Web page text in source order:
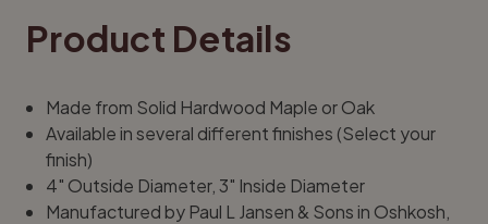
Product Details
Made from Solid Hardwood Maple or Oak
Available in several different finishes (Select your
finish)
4" Outside Diameter, 3" Inside Diameter
Manufactured by Paul L Jansen & Sons in Oshkosh,